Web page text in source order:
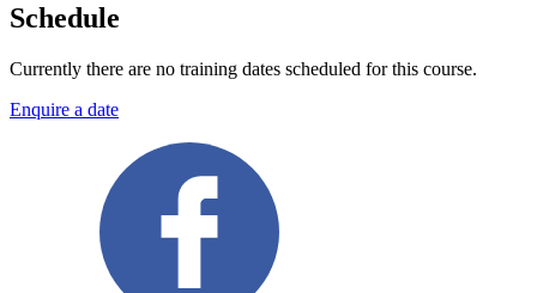
Schedule
Currently there are no training dates scheduled for this course.
Enquire a date